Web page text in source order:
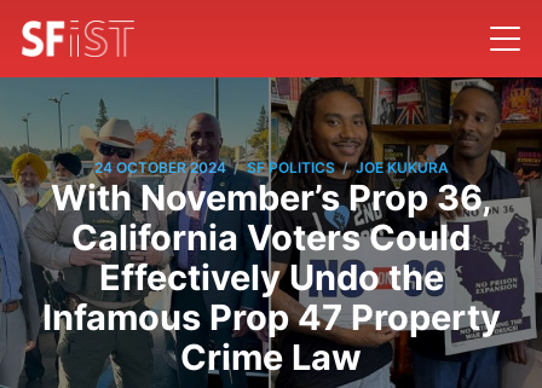
24 OCTOBER 2024 / SF POLITICS / JOE KUKURA
With November’s Prop 36,
California Voters Could
Effectively Undo the
Infamous Prop 47 Property
Crime Law